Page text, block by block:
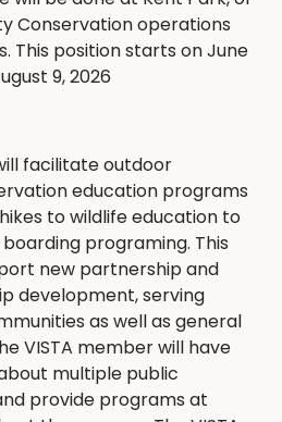
Conservation operations
This position starts on June
9, 2026
facilitate outdoor
education programs
to wildlife education to
programing. This
new partnership and
development, serving
as well as general
VISTA member will have
multiple public
provide programs at